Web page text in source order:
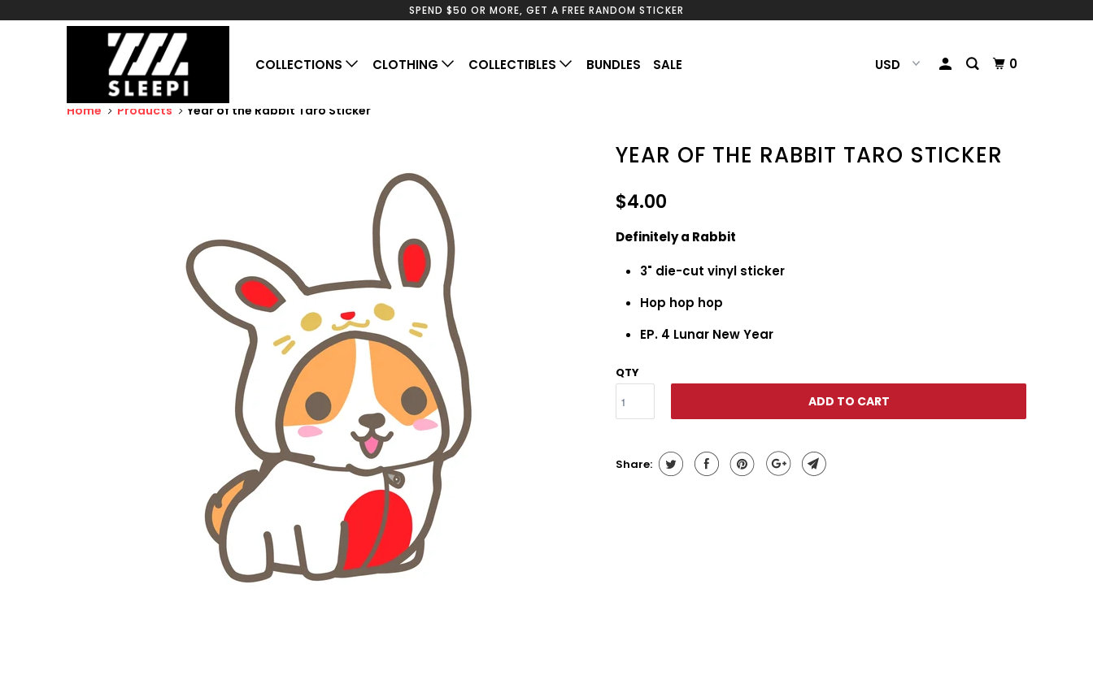
SPEND $50 OR MORE, GET A FREE RANDOM STICKER
0
COLLECTIONS CLOTHING COLLECTIBLES BUNDLES SALE
Home Products Year of the Rabbit Taro Sticker
YEAR OF THE RABBIT TARO STICKER
$4.00
Definitely a Rabbit
3" die-cut vinyl sticker
Hop hop hop
EP. 4 Lunar New Year
QTY
ADD TO CART
Share: